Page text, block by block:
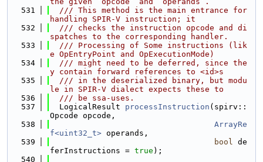
  531
  /// This method is the main entrance for
handling SPIR-V instruction; it
  532
  /// checks the instruction opcode and di
spatches to the corresponding handler.
  533
  /// Processing of Some instructions (lik
e OpEntryPoint and OpExecutionMode)
  534
  /// might need to be deferred, since the
y contain forward references to <id>s
  535
  /// in the deserialized binary, but modu
le in SPIR-V dialect expects these to
  536
  /// be ssa-uses.
  537
  LogicalResult
processInstruction (spirv::
Opcode opcode,
  538
ArrayRe
f<uint32_t> operands,
  539
bool de
ferInstructions = true );
  540